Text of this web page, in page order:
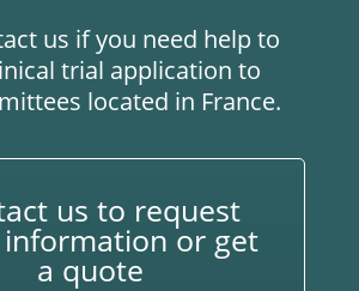
us if you need help to
trial application to
located in France.
us to request
or get
a quote